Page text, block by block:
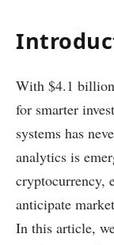
With $4.1
for smarter
systems has
analytics is
cryptocurrency,
anticipate
In this article,